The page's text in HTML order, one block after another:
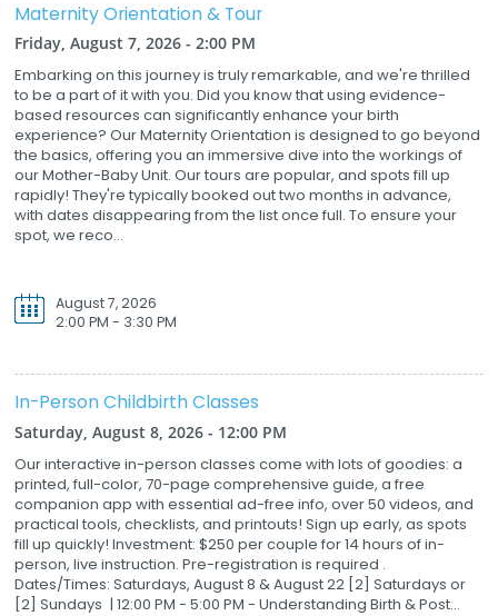
Maternity Orientation & Tour
Friday, August 7, 2026 - 2:00 PM
Embarking on this journey is truly remarkable, and we're thrilled
to be a part of it with you. Did you know that using evidence-
based resources can significantly enhance your birth
experience? Our Maternity Orientation is designed to go beyond
the basics, offering you an immersive dive into the workings of
our Mother-Baby Unit. Our tours are popular, and spots fill up
rapidly! They're typically booked out two months in advance,
with dates disappearing from the list once full. To ensure your
spot, we reco...
August 7, 2026
2:00 PM - 3:30 PM
In-Person Childbirth Classes
Saturday, August 8, 2026 - 12:00 PM
Our interactive in-person classes come with lots of goodies: a
printed, full-color, 70-page comprehensive guide, a free
companion app with essential ad-free info, over 50 videos, and
practical tools, checklists, and printouts! Sign up early, as spots
fill up quickly! Investment: $250 per couple for 14 hours of in-
person, live instruction. Pre-registration is required .
Dates/Times: Saturdays, August 8 & August 22 [2] Saturdays or
[2] Sundays | 12:00 PM - 5:00 PM - Understanding Birth & Post...